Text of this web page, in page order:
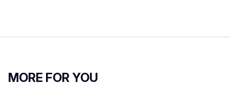
MORE FOR YOU